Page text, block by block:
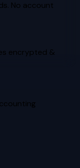
No account
encrypted &